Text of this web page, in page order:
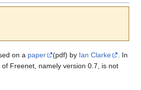
on a paper (pdf) by Ian Clarke
. In
Freenet, namely version 0.7, is not
c